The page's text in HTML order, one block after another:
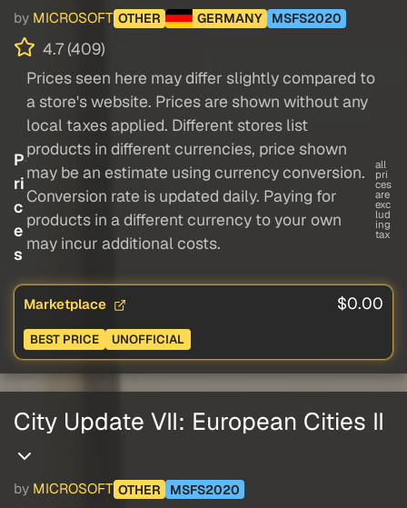
by MICROSOFT OTHER GERMANY MSFS2020
4.7 (409)
P
ri
c
e
s
Prices seen here may differ slightly compared to
a store's website. Prices are shown without any
local taxes applied. Different stores list
products in different currencies, price shown
may be an estimate using currency conversion.
Conversion rate is updated daily. Paying for
products in a different currency to your own
may incur additional costs.
all
pri
ces
are
exc
lud
ing
tax
Marketplace $0.00
BEST PRICE UNOFFICIAL
City Update VII: European Cities II
by MICROSOFT OTHER MSFS2020